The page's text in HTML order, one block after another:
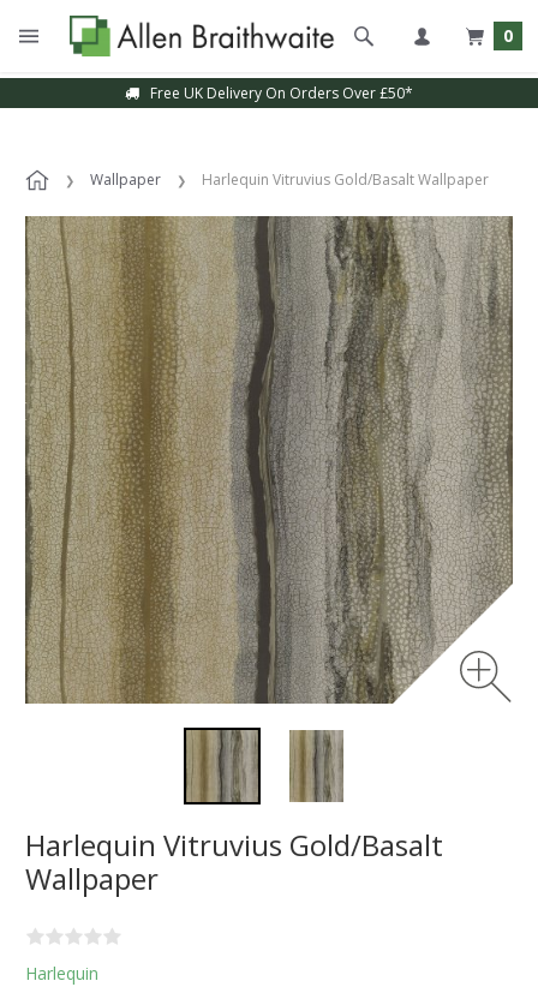
0
Free UK Delivery On Orders Over £50*
Wallpaper Harlequin Vitruvius Gold/Basalt Wallpaper
Harlequin Vitruvius Gold/Basalt
Wallpaper
Harlequin